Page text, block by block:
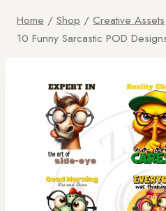
Home / Shop / Creative Assets
10 Funny Sarcastic POD